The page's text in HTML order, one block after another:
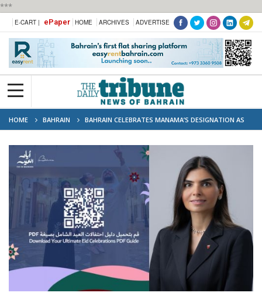
***
E-CART | ePaper HOME ARCHIVES ADVERTISE
HOME BAHRAIN
BAHRAIN CELEBRATES MANAMA’S DESIGNATION AS
GULF TOURISM CAPITAL 2024 WITH JAM-PACKED CALENDAR OF
ENTERTAINING ACTIVITIES YEAR-ROUND